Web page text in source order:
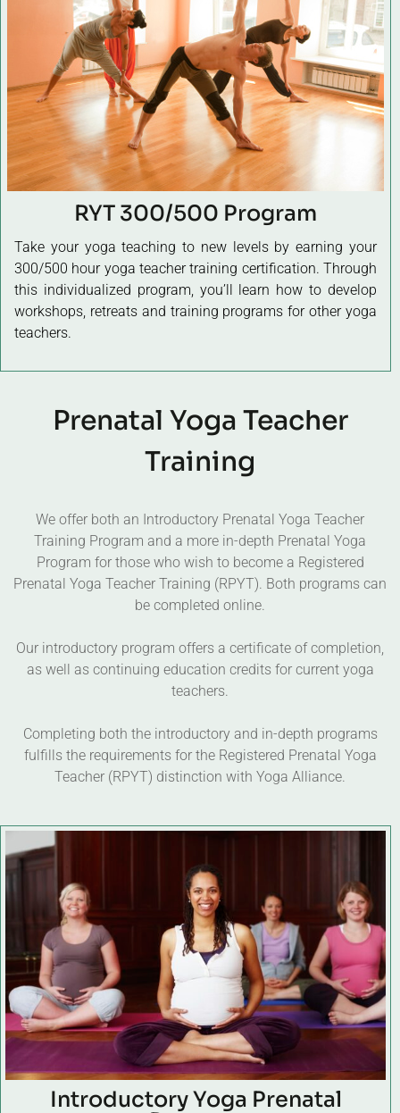
RYT 300/500 Program
Take your yoga teaching to new levels by earning your
300/500 hour yoga teacher training certification. Through
this individualized program, you’ll learn how to develop
workshops, retreats and training programs for other yoga
teachers.
Prenatal Yoga Teacher
Training
We offer both an Introductory Prenatal Yoga Teacher
Training Program and a more in-depth Prenatal Yoga
Program for those who wish to become a Registered
Prenatal Yoga Teacher Training (RPYT). Both programs can
be completed online.
Our introductory program offers a certificate of completion,
as well as continuing education credits for current yoga
teachers.
Completing both the introductory and in-depth programs
fulfills the requirements for the Registered Prenatal Yoga
Teacher (RPYT) distinction with Yoga Alliance.
Introductory Yoga Prenatal